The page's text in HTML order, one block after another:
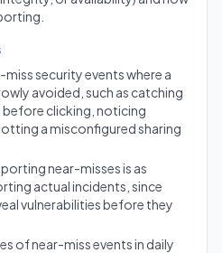
security events where a
avoided, such as catching
before clicking, noticing
a misconfigured sharing
near-misses is as
actual incidents, since
vulnerabilities before they
of near-miss events in daily